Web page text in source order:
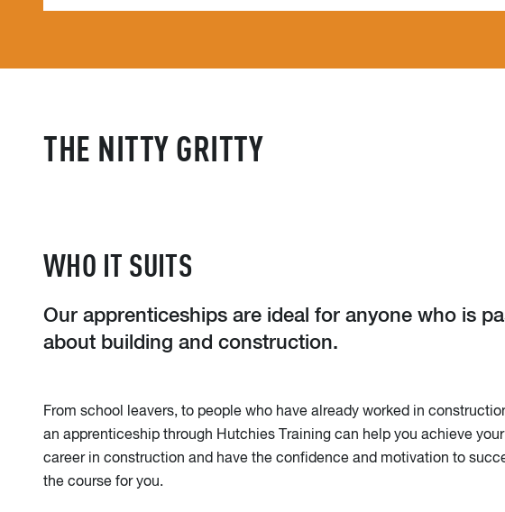
THE NITTY GRITTY
WHO IT SUITS
Our apprenticeships are ideal for anyone who is
about building and construction.
From school leavers, to people who have already worked in
an apprenticeship through Hutchies Training can help you achieve
career in construction and have the confidence and motivation to
the course for you.